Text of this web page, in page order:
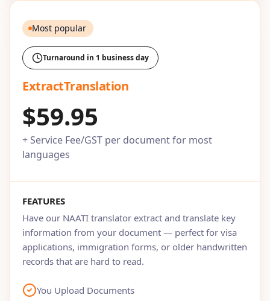
Most popular
Turnaround in 1 business day
ExtractTranslation
$59.95
+ Service Fee/GST per document for most
languages
FEATURES
Have our NAATI translator extract and translate key
information from your document — perfect for visa
applications, immigration forms, or older handwritten
records that are hard to read.
You Upload Documents